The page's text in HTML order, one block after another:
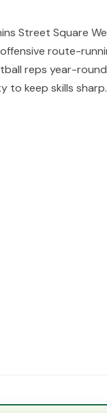
Street Square
route-
reps year-round
keep skills